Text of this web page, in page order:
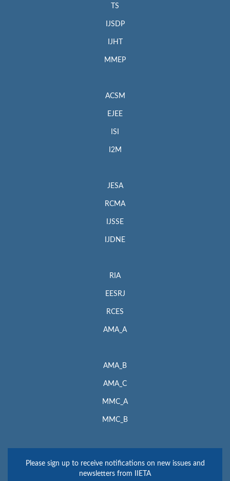
TS
IJSDP
IJHT
MMEP
ACSM
EJEE
ISI
I2M
JESA
RCMA
IJSSE
IJDNE
RIA
EESRJ
RCES
AMA_A
AMA_B
AMA_C
MMC_A
MMC_B
Please sign up to receive notifications on new issues and
newsletters from IIETA